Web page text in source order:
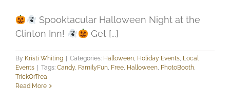
Spooktacular Halloween Night at the
Clinton Inn!
Get [...]
By Kristi Whiting | Categories: Halloween, Holiday Events, Local
Events | Tags: Candy, FamilyFun, Free, Halloween, PhotoBooth,
TrickOrTrea
Read More